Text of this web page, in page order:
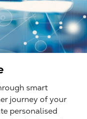
smart
journey of your
personalised